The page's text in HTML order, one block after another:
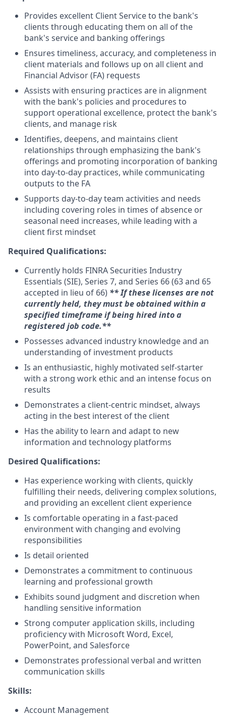
Provides excellent Client Service to the bank's
clients through educating them on all of the
bank's service and banking offerings
Ensures timeliness, accuracy, and completeness in
client materials and follows up on all client and
Financial Advisor (FA) requests
Assists with ensuring practices are in alignment
with the bank's policies and procedures to
support operational excellence, protect the bank's
clients, and manage risk
Identifies, deepens, and maintains client
relationships through emphasizing the bank's
offerings and promoting incorporation of banking
into day-to-day practices, while communicating
outputs to the FA
Supports day-to-day team activities and needs
including covering roles in times of absence or
seasonal need increases, while leading with a
client first mindset
Required Qualifications:
Currently holds FINRA Securities Industry
Essentials (SIE), Series 7, and Series 66 (63 and 65
accepted in lieu of 66) ​ ** If these licenses are not
currently held, they must be obtained within a
specified timeframe if being hired into a
registered job code.**
Possesses advanced industry knowledge and an
understanding of investment products
Is an enthusiastic, highly motivated self-starter
with a strong work ethic and an intense focus on
results
Demonstrates a client-centric mindset, always
acting in the best interest of the client
Has the ability to learn and adapt to new
information and technology platforms
Desired Qualifications:
Has experience working with clients, quickly
fulfilling their needs, delivering complex solutions,
and providing an excellent client experience
Is comfortable operating in a fast-paced
environment with changing and evolving
responsibilities
Is detail oriented
Demonstrates a commitment to continuous
learning and professional growth
Exhibits sound judgment and discretion when
handling sensitive information
Strong computer application skills, including
proficiency with Microsoft Word, Excel,
PowerPoint, and Salesforce
Demonstrates professional verbal and written
communication skills
Skills:
Account Management